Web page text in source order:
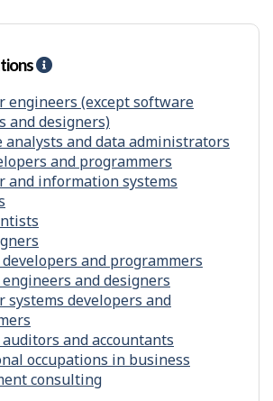
h
r
s
l
p
-
S
i
m
r
o
c
u
p
a
t
engineers (except software
and designers)
analysts and data administrators
and programmers
and information systems
and programmers
and designers
systems developers and
and accountants
occupations in business
consulting